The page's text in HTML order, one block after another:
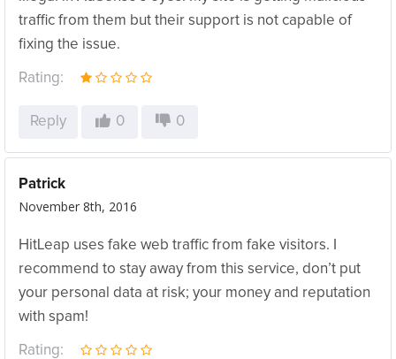
traffic from them but their support is not capable of
fixing the issue.
Rating:
Reply 0 0
Patrick
November 8th, 2016
HitLeap uses fake web traffic from fake visitors. I
recommend to stay away from this service, don’t put
your personal data at risk; your money and reputation
with spam!
Rating: